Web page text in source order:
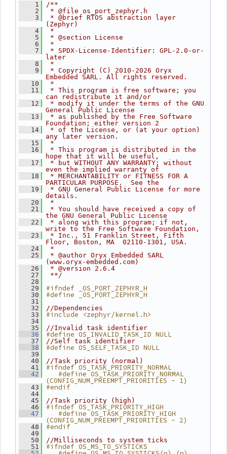
    1
/**
    2
* @file os_port_zephyr.h
    3
* @brief RTOS abstraction layer
(Zephyr)
    4
*
    5
* @section License
    6
*
    7
* SPDX-License-Identifier: GPL-2.0-or-
later
    8
*
    9
* Copyright (C) 2010-2026 Oryx
Embedded SARL. All rights reserved.
   10
*
   11
* This program is free software; you
can redistribute it and/or
   12
* modify it under the terms of the GNU
General Public License
   13
* as published by the Free Software
Foundation; either version 2
   14
* of the License, or (at your option)
any later version.
   15
*
   16
* This program is distributed in the
hope that it will be useful,
   17
* but WITHOUT ANY WARRANTY; without
even the implied warranty of
   18
* MERCHANTABILITY or FITNESS FOR A
PARTICULAR PURPOSE.  See the
   19
* GNU General Public License for more
details.
   20
*
   21
* You should have received a copy of
the GNU General Public License
   22
* along with this program; if not,
write to the Free Software Foundation,
   23
* Inc., 51 Franklin Street, Fifth
Floor, Boston, MA  02110-1301, USA.
   24
*
   25
* @author Oryx Embedded SARL
(www.oryx-embedded.com)
   26
* @version 2.6.4
   27
**/
   28
   29
#ifndef _OS_PORT_ZEPHYR_H
   30
#define _OS_PORT_ZEPHYR_H
   31
   32
//Dependencies
   33
#include <zephyr/kernel.h>
   34
   35
//Invalid task identifier
   36
#define OS_INVALID_TASK_ID NULL
   37
//Self task identifier
   38
#define OS_SELF_TASK_ID NULL
   39
   40
//Task priority (normal)
   41
#ifndef OS_TASK_PRIORITY_NORMAL
   42
   #define OS_TASK_PRIORITY_NORMAL
(CONFIG_NUM_PREEMPT_PRIORITIES - 1)
   43
#endif
   44
   45
//Task priority (high)
   46
#ifndef OS_TASK_PRIORITY_HIGH
   47
   #define OS_TASK_PRIORITY_HIGH
(CONFIG_NUM_PREEMPT_PRIORITIES - 2)
   48
#endif
   49
   50
//Milliseconds to system ticks
   51
#ifndef OS_MS_TO_SYSTICKS